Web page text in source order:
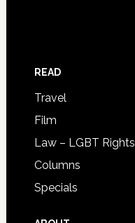
READ
Travel
Film
Law – LGBT Rights
Columns
Specials